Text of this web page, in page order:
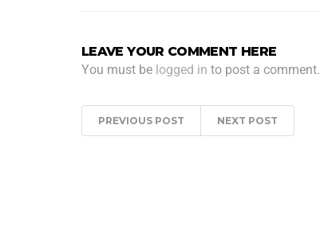
LEAVE YOUR COMMENT HERE
You must be logged in to post a comment.
PREVIOUS POST NEXT POST